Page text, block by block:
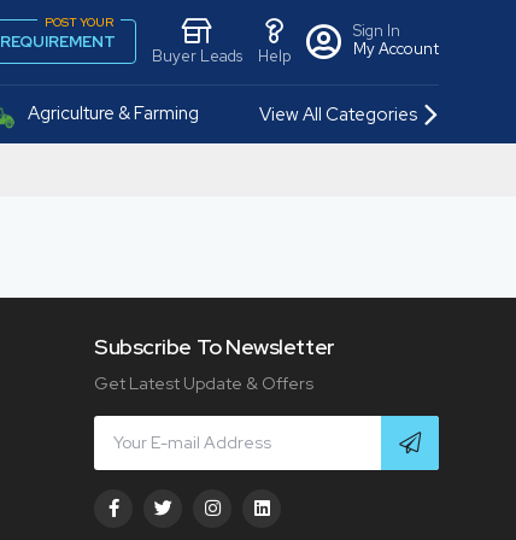
POST YOUR
REQUIREMENT
Buyer Leads Help
Sign In
My Account
Agriculture & Farming View All Categories
Subscribe To Newsletter
Get Latest Update & Offers